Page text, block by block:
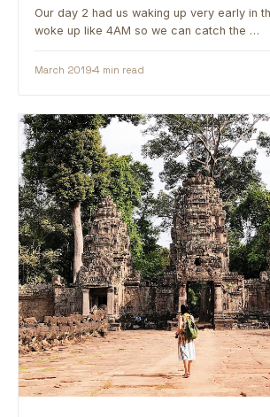
Our day 2 had us waking up very early in
woke up like 4AM so we can catch the …
March 20194 min read